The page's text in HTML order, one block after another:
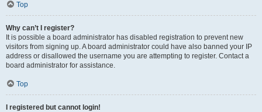
Top
Why can’t I register?
It is possible a board administrator has disabled registration to prevent new
visitors from signing up. A board administrator could have also banned your IP
address or disallowed the username you are attempting to register. Contact a
board administrator for assistance.
Top
I registered but cannot login!